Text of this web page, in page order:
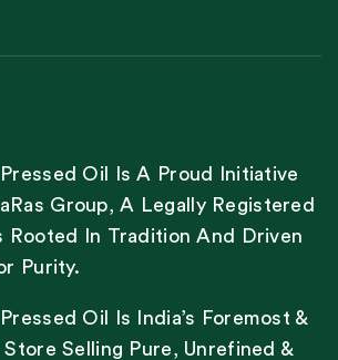
Oil Is A Proud Initiative
Group, A Legally Registered
Rooted In Tradition And Driven
Purity.
Oil Is India’s Foremost &
Selling Pure, Unrefined &